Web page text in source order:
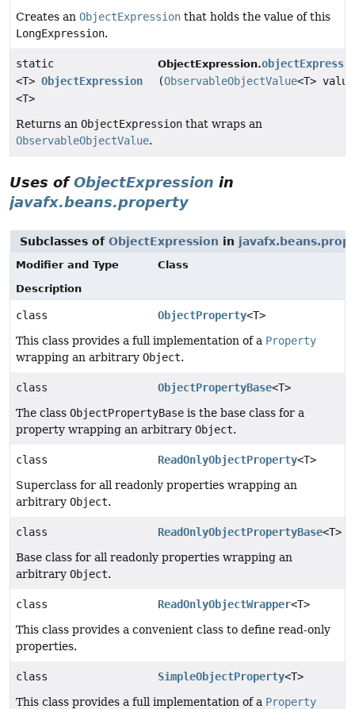
Creates an ObjectExpression that holds the value of this
LongExpression.
static
<T> ObjectExpression
<T>
ObjectExpression.
(ObservableObjectValue<T>
Returns an ObjectExpression that wraps an
ObservableObjectValue.
Uses ofObjectExpression in
javafx.beans.property
Subclasses of ObjectExpression in
Modifier and Type
Class
Description
class ObjectProperty<T>
This class provides a full implementation of a Property
wrapping an arbitrary Object.
class ObjectPropertyBase<T>
The class ObjectPropertyBase is the base class for a
property wrapping an arbitrary Object.
class ReadOnlyObjectProperty<T>
Superclass for all readonly properties wrapping an
arbitrary Object.
class ReadOnlyObjectPropertyBase<T>
Base class for all readonly properties wrapping an
arbitrary Object.
class ReadOnlyObjectWrapper<T>
This class provides a convenient class to define read-only
properties.
class SimpleObjectProperty<T>
This class provides a full implementation of a Property